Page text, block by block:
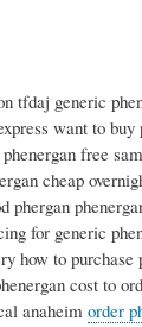
tfdaj generic
want to buy
free
cheap
phergan
for generic
how to purchase
cost to
anaheim order